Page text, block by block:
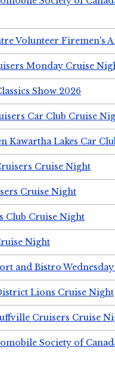
Volunteer Firemen's
Monday Cruise
Show 2026
Car Club Cruise
Kawartha Lakes Car
Cruise Night
Cruise Night
Club Cruise Night
Night
and Bistro
Lions Cruise Night
Cruisers Cruise
Society of